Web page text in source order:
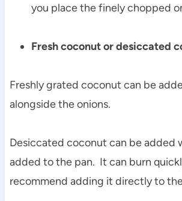
you place the finely chopped
Fresh coconut or desiccated
Freshly grated coconut can be
alongside the onions.
Desiccated coconut can be added
added to the pan. It can burn
recommend adding it directly to